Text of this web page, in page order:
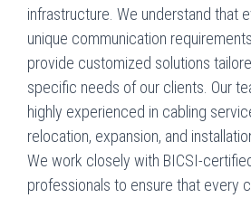
infrastructure. We understand that
unique communication
provide customized solutions
specific needs of our clients. Our
highly experienced in cabling
relocation, expansion, and
We work closely with BICSI-
professionals to ensure that every